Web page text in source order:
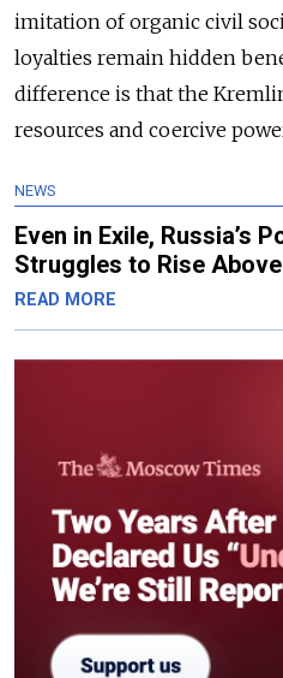
imitation of organic civil
loyalties remain hidden
difference is that the
resources and coercive
NEWS
Even in Exile, Russia’s
Struggles to Rise
READ MORE